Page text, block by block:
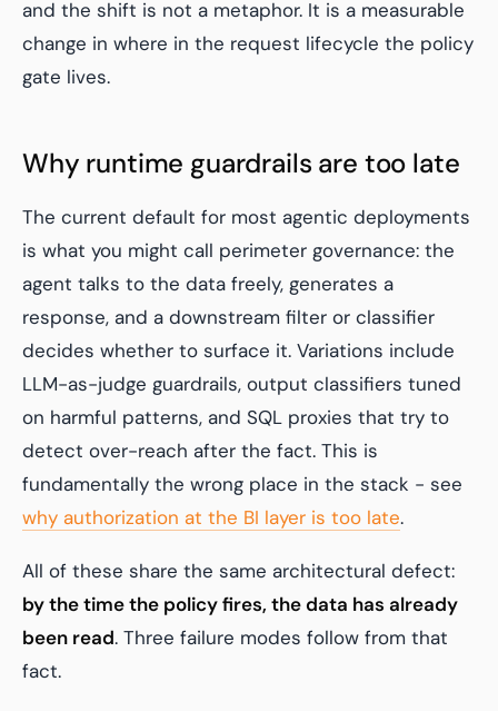
and the shift is not a metaphor. It is a measurable
change in where in the request lifecycle the policy
gate lives.
Why runtime guardrails are too late
The current default for most agentic deployments
is what you might call perimeter governance: the
agent talks to the data freely, generates a
response, and a downstream filter or classifier
decides whether to surface it. Variations include
LLM-as-judge guardrails, output classifiers tuned
on harmful patterns, and SQL proxies that try to
detect over-reach after the fact. This is
fundamentally the wrong place in the stack - see
why authorization at the BI layer is too late.
All of these share the same architectural defect:
by the time the policy fires, the data has already
been read. Three failure modes follow from that
fact.